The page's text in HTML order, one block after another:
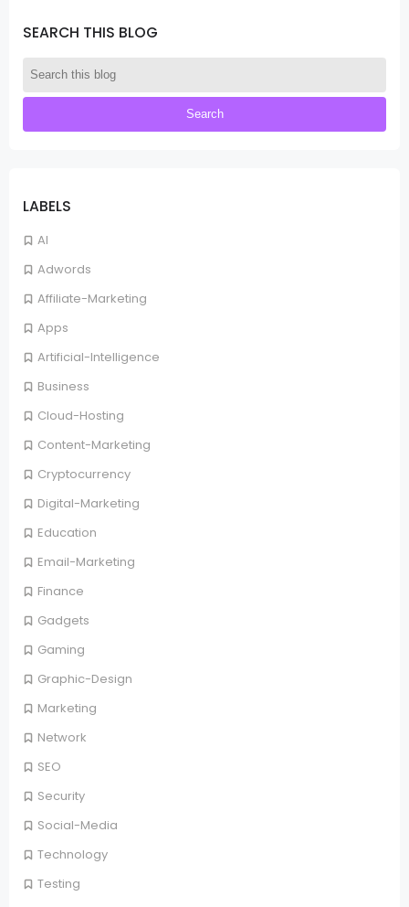
SEARCH THIS BLOG
LABELS
AI
Adwords
Affiliate-Marketing
Apps
Artificial-Intelligence
Business
Cloud-Hosting
Content-Marketing
Cryptocurrency
Digital-Marketing
Education
Email-Marketing
Finance
Gadgets
Gaming
Graphic-Design
Marketing
Network
SEO
Security
Social-Media
Technology
Testing